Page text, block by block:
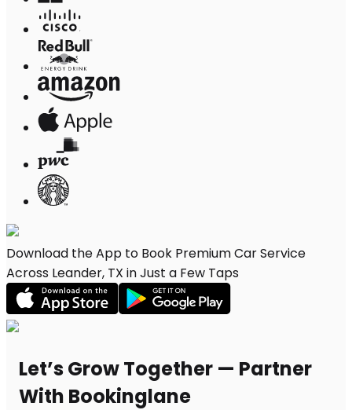
Download the App to Book Premium Car Service
Across Leander, TX in Just a Few Taps
Let’s Grow Together — Partner
With Bookinglane